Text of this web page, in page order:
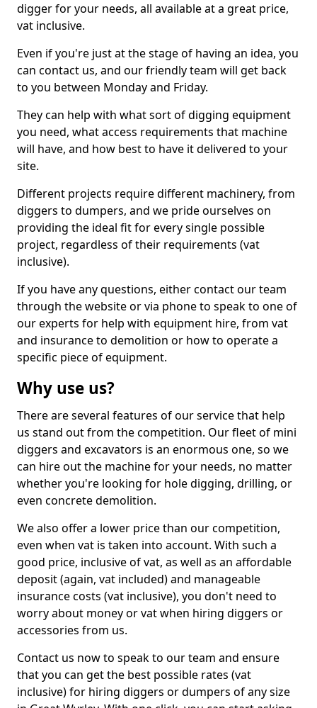
digger for your needs, all available at a great price,
vat inclusive.
Even if you're just at the stage of having an idea, you
can contact us, and our friendly team will get back
to you between Monday and Friday.
They can help with what sort of digging equipment
you need, what access requirements that machine
will have, and how best to have it delivered to your
site.
Different projects require different machinery, from
diggers to dumpers, and we pride ourselves on
providing the ideal fit for every single possible
project, regardless of their requirements (vat
inclusive).
If you have any questions, either contact our team
through the website or via phone to speak to one of
our experts for help with equipment hire, from vat
and insurance to demolition or how to operate a
specific piece of equipment.
Why use us?
There are several features of our service that help
us stand out from the competition. Our fleet of mini
diggers and excavators is an enormous one, so we
can hire out the machine for your needs, no matter
whether you're looking for hole digging, drilling, or
even concrete demolition.
We also offer a lower price than our competition,
even when vat is taken into account. With such a
good price, inclusive of vat, as well as an affordable
deposit (again, vat included) and manageable
insurance costs (vat inclusive), you don't need to
worry about money or vat when hiring diggers or
accessories from us.
Contact us now to speak to our team and ensure
that you can get the best possible rates (vat
inclusive) for hiring diggers or dumpers of any size